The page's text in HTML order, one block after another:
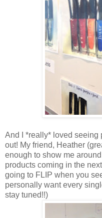
And I *really* loved seeing
out! My friend, Heather
enough to show me
products coming in the
going to FLIP when you
personally want every
stay tuned!!)